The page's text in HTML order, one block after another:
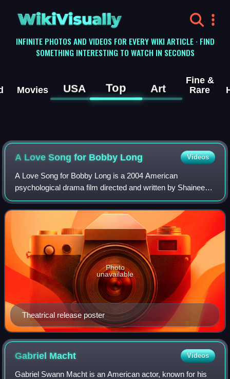
WikiVisually
INFINITE PHOTOS AND VIDEOS FOR EVERY WIKI ARTICLE · FIND
SOMETHING INTERESTING TO WATCH IN SECONDS
Movies USA Top Art
Fine &
Rare
A Love Song for Bobby Long Videos
A Love Song for Bobby Long is a 2004 American
psychological drama film directed and written by Shainee
Gabel, based on the novel Off Magazine Street by Ronald
Everett Capps. It stars John Travolta as
Theatrical release poster
Photo
unavailable
Gabriel Macht Videos
Gabriel Swann Macht is an American actor, known for his